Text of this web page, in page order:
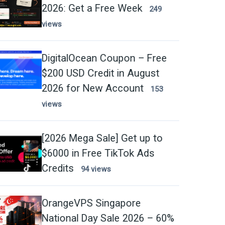
2026: Get a Free Week
249
views
DigitalOcean Coupon – Free
$200 USD Credit in August
2026 for New Account
153
views
[2026 Mega Sale] Get up to
$6000 in Free TikTok Ads
Credits
94 views
OrangeVPS Singapore
National Day Sale 2026 – 60%